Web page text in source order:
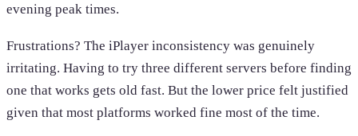
evening peak times.
Frustrations? The iPlayer inconsistency was genuinely
irritating. Having to try three different servers before finding
one that works gets old fast. But the lower price felt justified
given that most platforms worked fine most of the time.